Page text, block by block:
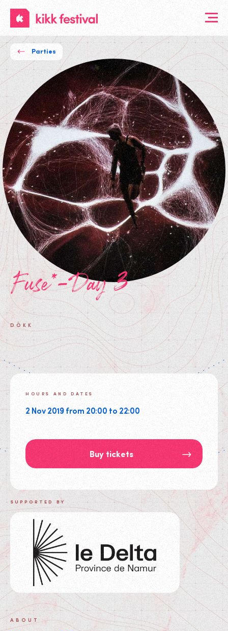
KIKK
Festival
Parties
Fuse*-Day 3
DÖKK
HOURS AND DATES
2 Nov 2019 from 20:00 to 22:00
Buy tickets
SUPPORTED BY
ABOUT